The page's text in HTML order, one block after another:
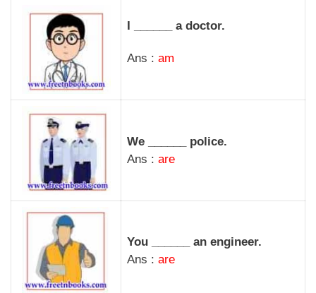
I ______ a doctor.
Ans : am
We ______ police.
Ans : are
You ______ an engineer.
Ans : are